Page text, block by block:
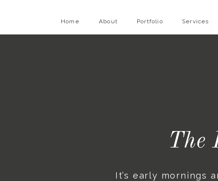
Services
Portfolio
About
Home
The
It’s early mornings